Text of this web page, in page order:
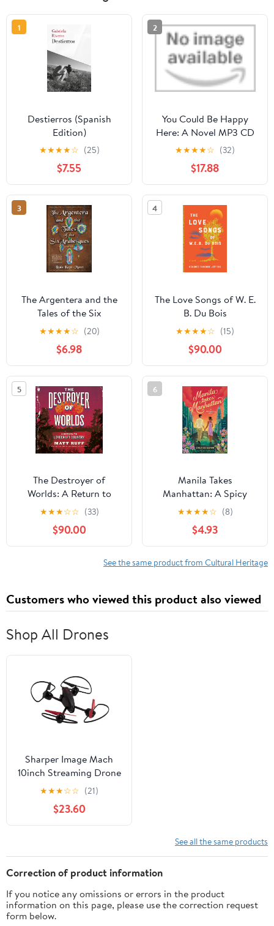
1
Destierros (Spanish
Edition)
★★★★☆ (25)
$7.55
2
You Could Be Happy
Here: A Novel MP3 CD
– Unabridged, July 21,
★★★★☆ (32)
$17.88
3
The Argentera and the
Tales of the Six
Arabesques: A Novel
★★★★☆ (20)
$6.98
4
The Love Songs of W. E.
B. Du Bois
★★★★☆ (15)
$90.00
5
The Destroyer of
Worlds: A Return to
Lovecraft Country
★★★☆☆ (33)
$90.00
6
Manila Takes
Manhattan: A Spicy
Celebrity Workplace
Romance – A Steamy
Forced Proximity
Contemporary Story
Kindle Edition
★★★★☆ (8)
$4.93
See the same product from Cultural Heritage
Customers who viewed this product also viewed
Shop All Drones
Sharper Image Mach
10inch Streaming Drone
★★★☆☆ (21)
$23.60
See all the same products
Correction of product information
If you notice any omissions or errors in the product
information on this page, please use the correction request
form below.